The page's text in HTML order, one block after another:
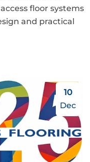
floor systems
and practical
10
Dec